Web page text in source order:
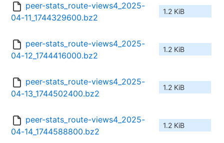
peer-stats_route-views4_2025-
04-11_1744329600.bz2
1.2 KiB
peer-stats_route-views4_2025-
04-12_1744416000.bz2
1.2 KiB
peer-stats_route-views4_2025-
04-13_1744502400.bz2
1.2 KiB
peer-stats_route-views4_2025-
04-14_1744588800.bz2
1.2 KiB